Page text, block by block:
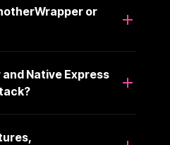
or
Native Express